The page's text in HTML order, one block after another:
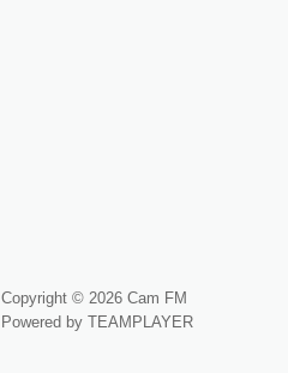
Copyright © 2026 Cam FM
Powered by TEAMPLAYER